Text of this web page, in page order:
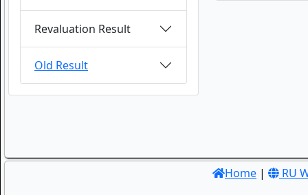
Revaluation Result
Old Result
Home | RU